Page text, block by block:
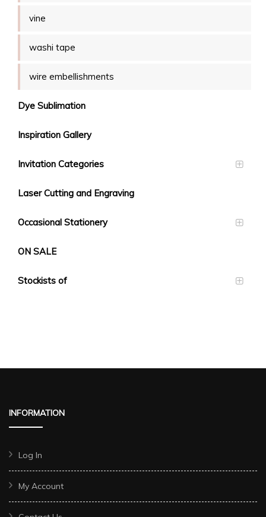
vine
washi tape
wire embellishments
Dye Sublimation
Inspiration Gallery
Invitation Categories
Laser Cutting and Engraving
Occasional Stationery
ON SALE
Stockists of
INFORMATION
Log In
My Account